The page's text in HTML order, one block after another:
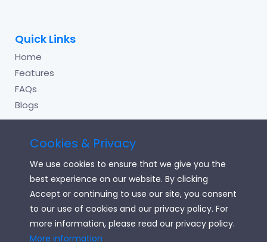
Quick Links
Home
Features
FAQs
Blogs
Useful Links
Login
Signup
Terms of Service
Privacy Policy
Cookies & Privacy
We use cookies to ensure that we give you the
best experience on our website. By clicking
Accept or continuing to use our site, you consent
to our use of cookies and our privacy policy. For
more information, please read our privacy policy.
More information